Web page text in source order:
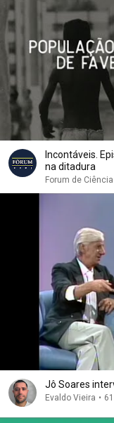
Incontáveis.
na ditadura
Forum de
Jô Soares
Evaldo Vieira •